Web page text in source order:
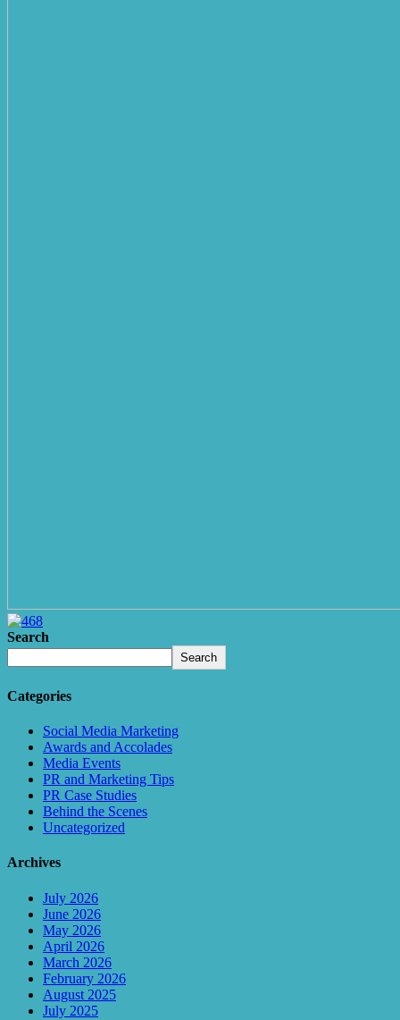
Search
Search
Categories
Social Media Marketing
Awards and Accolades
Media Events
PR and Marketing Tips
PR Case Studies
Behind the Scenes
Uncategorized
Archives
July 2026
June 2026
May 2026
April 2026
March 2026
February 2026
August 2025
July 2025